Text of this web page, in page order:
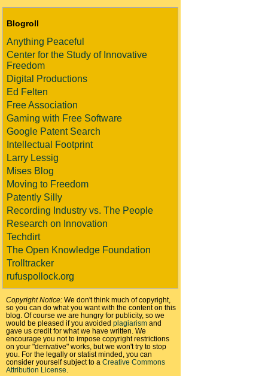
Blogroll
Anything Peaceful
Center for the Study of Innovative
Freedom
Digital Productions
Ed Felten
Free Association
Gaming with Free Software
Google Patent Search
Intellectual Footprint
Larry Lessig
Mises Blog
Moving to Freedom
Patently Silly
Recording Industry vs. The People
Research on Innovation
Techdirt
The Open Knowledge Foundation
Trolltracker
rufuspollock.org
Copyright Notice: We don't think much of copyright,
so you can do what you want with the content on this
blog. Of course we are hungry for publicity, so we
would be pleased if you avoided plagiarism and
gave us credit for what we have written. We
encourage you not to impose copyright restrictions
on your "derivative" works, but we won't try to stop
you. For the legally or statist minded, you can
consider yourself subject to a Creative Commons
Attribution License